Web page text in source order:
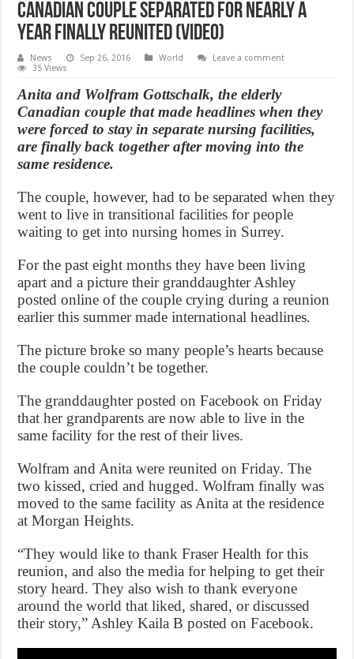
Canadian couple separated for nearly a
year finally reunited (Video)
News Sep 26, 2016 World
Leave a comment
35 Views
Anita and Wolfram Gottschalk, the elderly
Canadian couple that made headlines when they
were forced to stay in separate nursing facilities,
are finally back together after moving into the
same residence.
The couple, however, had to be separated when they
went to live in transitional facilities for people
waiting to get into nursing homes in Surrey.
For the past eight months they have been living
apart and a picture their granddaughter Ashley
posted online of the couple crying during a reunion
earlier this summer made international headlines.
The picture broke so many people’s hearts because
the couple couldn’t be together.
The granddaughter posted on Facebook on Friday
that her grandparents are now able to live in the
same facility for the rest of their lives.
Wolfram and Anita were reunited on Friday. The
two kissed, cried and hugged. Wolfram finally was
moved to the same facility as Anita at the residence
at Morgan Heights.
“They would like to thank Fraser Health for this
reunion, and also the media for helping to get their
story heard. They also wish to thank everyone
around the world that liked, shared, or discussed
their story,” Ashley Kaila B posted on Facebook.